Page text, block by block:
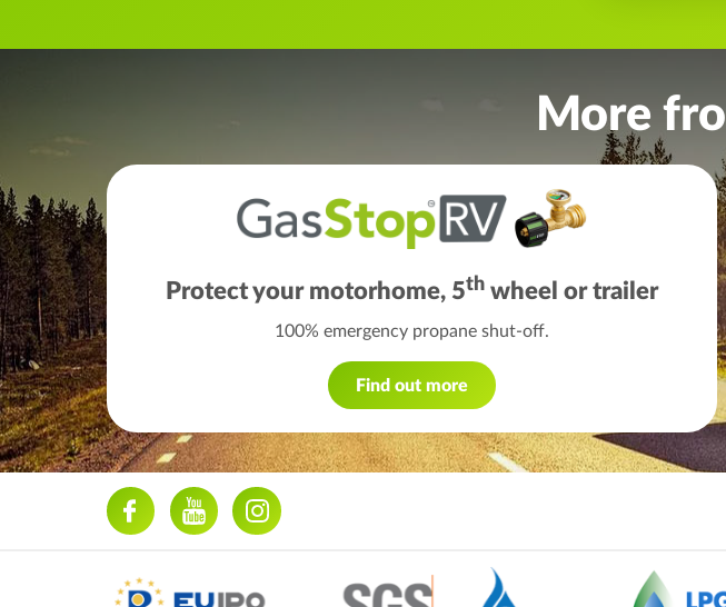
More
Protect your motorhome, 5th wheel or trailer
100% emergency propane shut-off.
Find out more